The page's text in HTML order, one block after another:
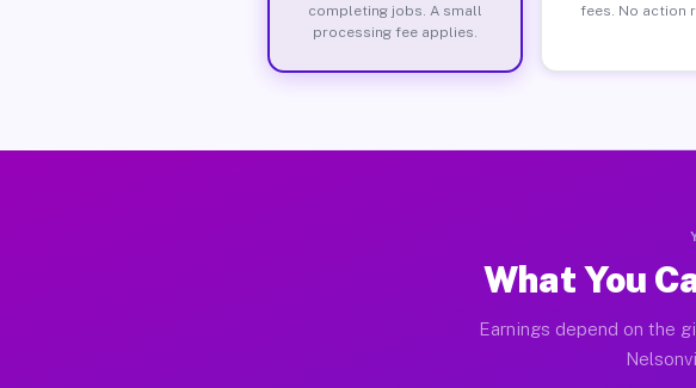
completing jobs. A small
processing fee applies.
fees. No action
What You
Earnings depend on the